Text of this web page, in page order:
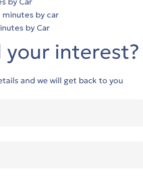
minutes by car
by Car
your interest?
and we will get back to you